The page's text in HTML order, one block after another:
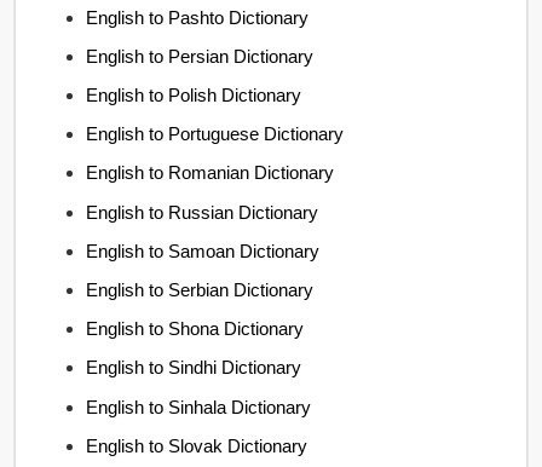
English to Pashto Dictionary
English to Persian Dictionary
English to Polish Dictionary
English to Portuguese Dictionary
English to Romanian Dictionary
English to Russian Dictionary
English to Samoan Dictionary
English to Serbian Dictionary
English to Shona Dictionary
English to Sindhi Dictionary
English to Sinhala Dictionary
English to Slovak Dictionary